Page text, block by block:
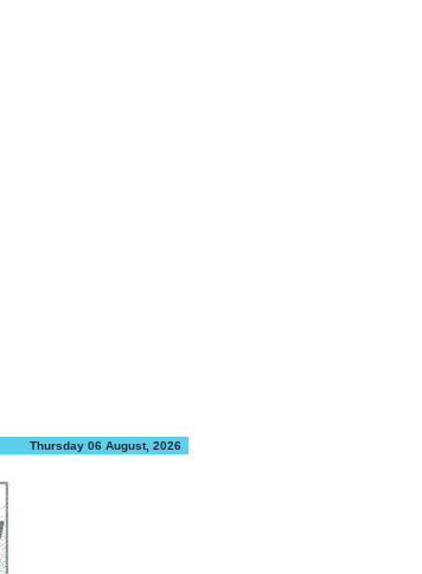
Thursday 06 August, 2026